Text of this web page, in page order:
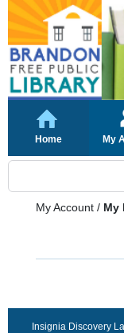
Home My
My Account / My
Insignia Discovery